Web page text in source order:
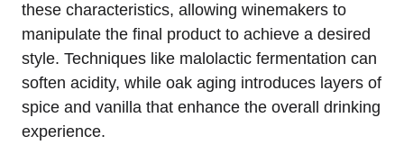
these characteristics, allowing winemakers to
manipulate the final product to achieve a desired
style. Techniques like malolactic fermentation can
soften acidity, while oak aging introduces layers of
spice and vanilla that enhance the overall drinking
experience.